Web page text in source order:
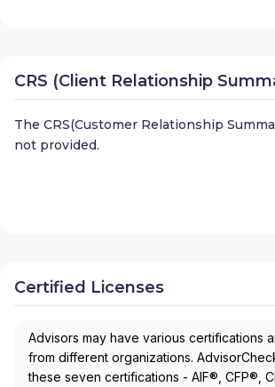
CRS (Client Relationship
The CRS(Customer Relationship
not provided.
Certified Licenses
Advisors may have various certifications
from different organizations.
these seven certifications - AIF®, CFP®,